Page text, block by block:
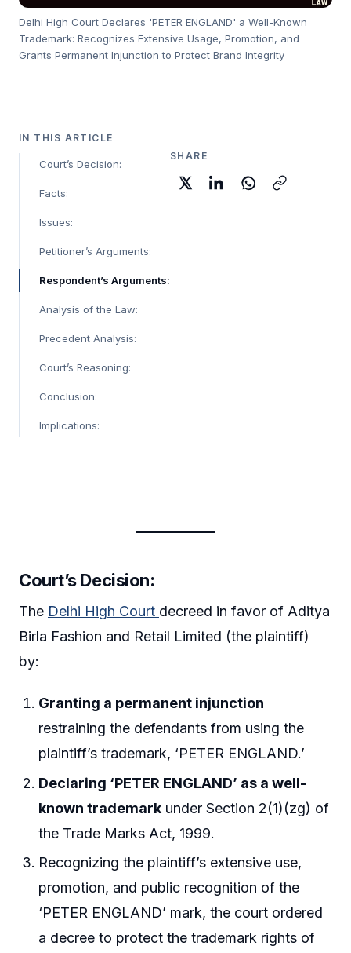
Delhi High Court Declares 'PETER ENGLAND' a Well-Known
Trademark: Recognizes Extensive Usage, Promotion, and
Grants Permanent Injunction to Protect Brand Integrity
IN THIS ARTICLE
Court’s Decision:
Facts:
Issues:
Petitioner’s Arguments:
Respondent’s Arguments:
Analysis of the Law:
Precedent Analysis:
Court’s Reasoning:
Conclusion:
Implications:
SHARE
Court’s Decision:
The Delhi High Court decreed in favor of Aditya
Birla Fashion and Retail Limited (the plaintiff)
by:
Granting a permanent injunction
restraining the defendants from using the
plaintiff’s trademark, ‘PETER ENGLAND.’
Declaring ‘PETER ENGLAND’ as a well-
known trademark under Section 2(1)(zg) of
the Trade Marks Act, 1999.
Recognizing the plaintiff’s extensive use,
promotion, and public recognition of the
‘PETER ENGLAND’ mark, the court ordered
a decree to protect the trademark rights of